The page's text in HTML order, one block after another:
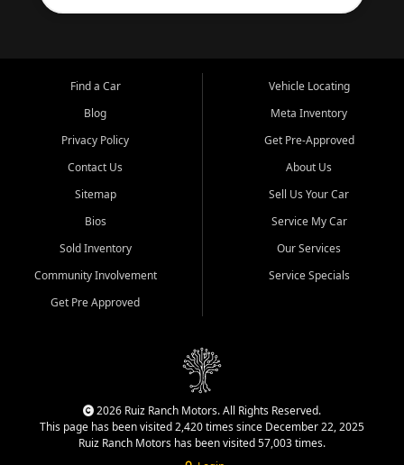
Find a Car
Blog
Privacy Policy
Contact Us
Sitemap
Bios
Sold Inventory
Community Involvement
Get Pre Approved
Vehicle Locating
Meta Inventory
Get Pre-Approved
About Us
Sell Us Your Car
Service My Car
Our Services
Service Specials
2026 Ruiz Ranch Motors. All Rights Reserved.
This page has been visited 2,420 times since December 22, 2025
Ruiz Ranch Motors has been visited 57,003 times.